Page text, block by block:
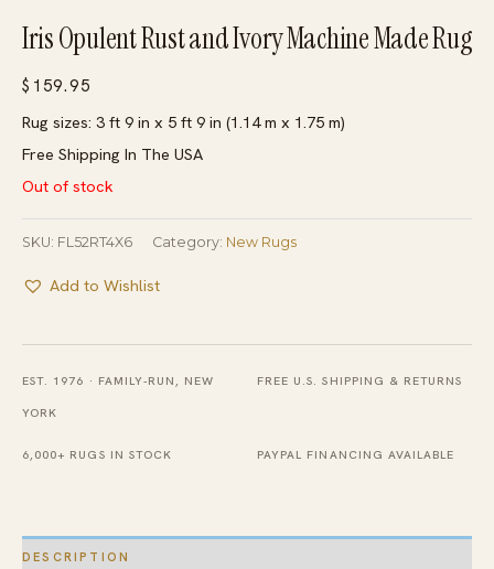
Iris Opulent Rust and Ivory Machine Made Rug
$ 159.95
Rug sizes: 3 ft 9 in x 5 ft 9 in (1.14 m x 1.75 m)
Free Shipping In The USA
Out of stock
SKU: FL52RT4X6 Category: New Rugs
Add to Wishlist
EST. 1976 · FAMILY-RUN, NEW
YORK
FREE U.S. SHIPPING & RETURNS
6,000+ RUGS IN STOCK PAYPAL FINANCING AVAILABLE
DESCRIPTION